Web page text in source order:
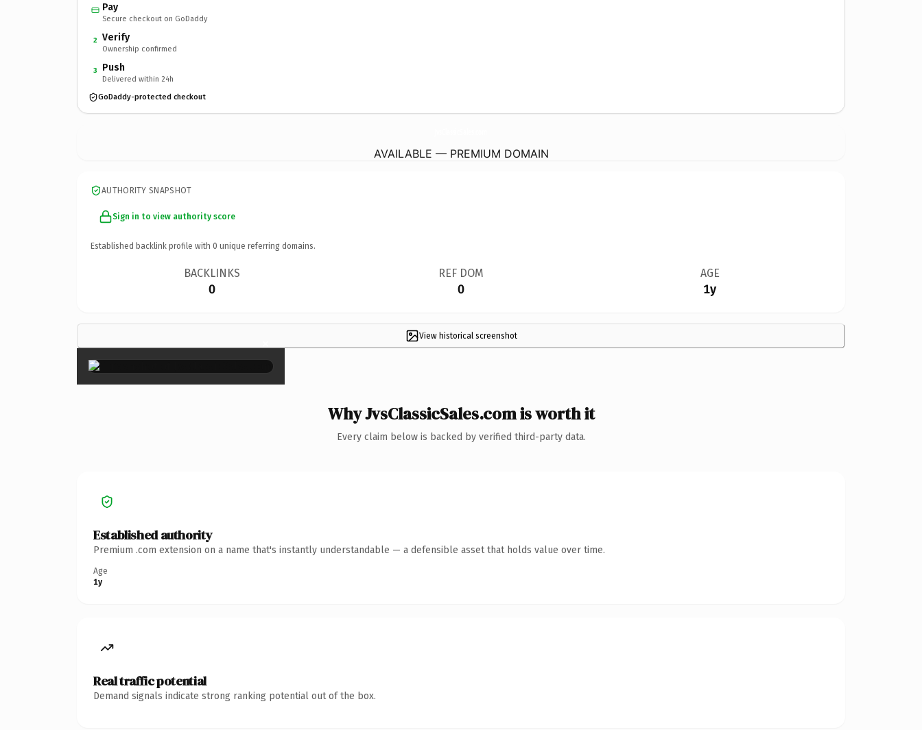
Pay
Secure checkout on GoDaddy
2 Verify
Ownership confirmed
3 Push
Delivered within 24h
GoDaddy-protected checkout
AVAILABLE — PREMIUM DOMAIN
AUTHORITY SNAPSHOT
Sign in to view authority score
Established backlink profile with 0 unique referring domains.
BACKLINKS
0
REF DOM
0
AGE
1y
View historical screenshot
×
Why JvsClassicSales.com is worth it
Every claim below is backed by verified third-party data.
Established authority
Premium .com extension on a name that's instantly understandable — a defensible asset that holds value over time.
Age
1y
Real traffic potential
Demand signals indicate strong ranking potential out of the box.